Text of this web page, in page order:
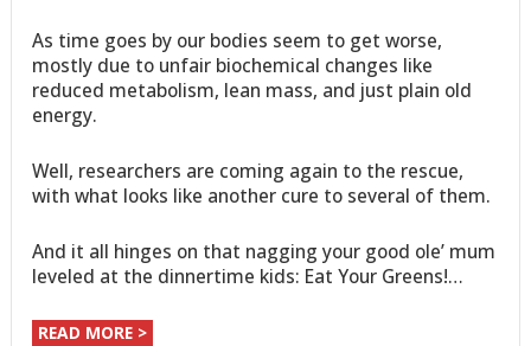
As time goes by our bodies seem to get worse,
mostly due to unfair biochemical changes like
reduced metabolism, lean mass, and just plain old
energy.
Well, researchers are coming again to the rescue,
with what looks like another cure to several of them.
And it all hinges on that nagging your good ole’ mum
leveled at the dinnertime kids: Eat Your Greens!…
READ MORE >